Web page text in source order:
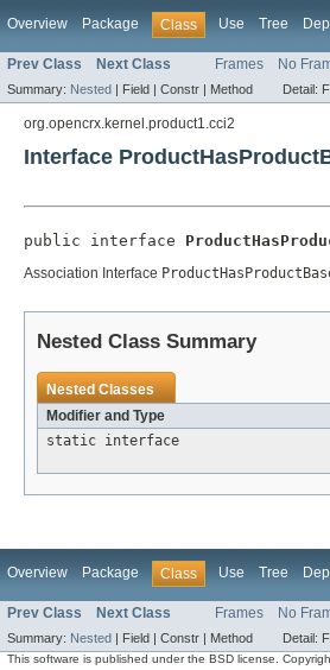
Overview Package Class Use Tree
Prev Class Next Class Frames No
Summary: Nested | Field | Constr | Method Detail:
org.opencrx.kernel.product1.cci2
Interface
public interface
Association Interface
Nested Class Summary
Nested Classes
Modifier and Type
static interface
Overview Package Class Use Tree
Prev Class Next Class Frames No
Summary: Nested | Field | Constr | Method Detail:
This software is published under the BSD license.